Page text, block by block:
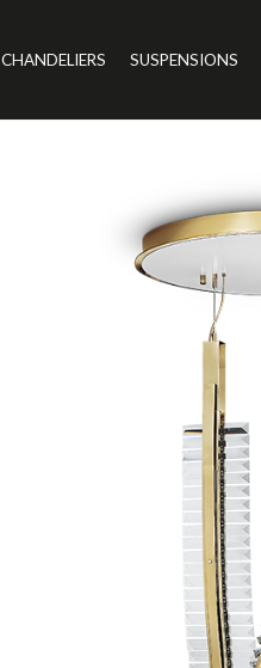
CHANDELIERS SUSPENSIONS